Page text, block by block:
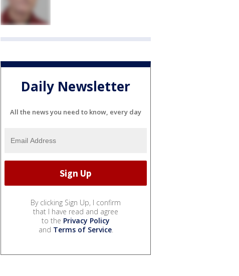
Daily Newsletter
All the news you need to know, every day
By clicking Sign Up, I confirm
that I have read and agree
to the Privacy Policy
and Terms of Service.